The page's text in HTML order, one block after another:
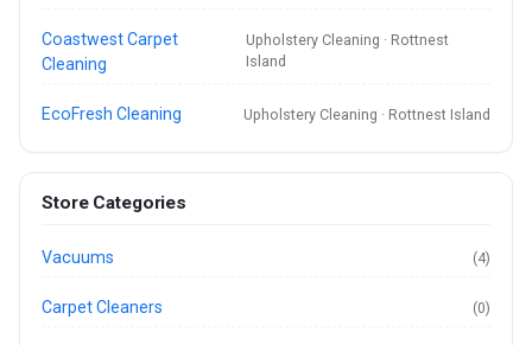
Coastwest Carpet
Cleaning
Upholstery Cleaning · Rottnest
Island
EcoFresh Cleaning Upholstery Cleaning · Rottnest Island
Store Categories
Vacuums (4)
Carpet Cleaners (0)